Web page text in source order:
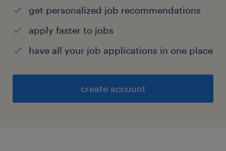
get personalized job recommendations
apply faster to jobs
have all your job applications in one place
create account